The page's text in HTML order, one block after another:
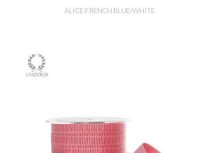
ALICE FRENCH BLUE/WHITE